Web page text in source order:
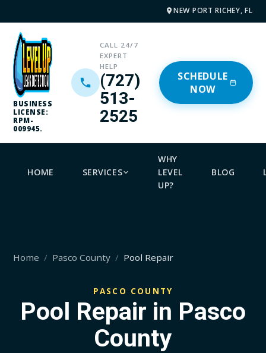
NEW PORT RICHEY, FL
BUSINESS
LICENSE:
RPM-
009945.
CALL 24/7
EXPERT
HELP
(727)
513-
2525
SCHEDULE
NOW
HOME SERVICES
WHY
LEVEL
UP?
BLOG
Home Pasco County Pool Repair
PASCO COUNTY
Pool Repair in Pasco
County